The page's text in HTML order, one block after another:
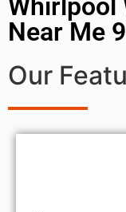
Whirlpool
Near Me
Our